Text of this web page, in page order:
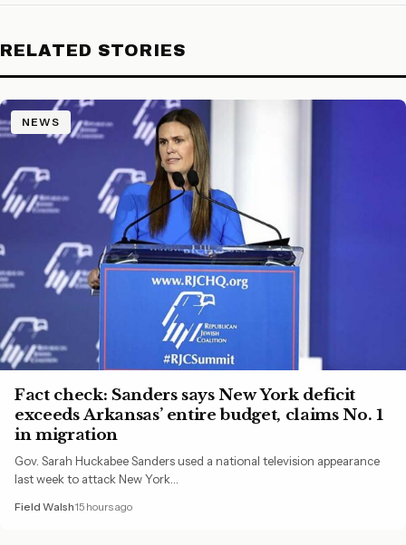
RELATED STORIES
NEWS
Fact check: Sanders says New York deficit
exceeds Arkansas’ entire budget, claims No. 1
in migration
Gov. Sarah Huckabee Sanders used a national television appearance
last week to attack New York…
Field Walsh15 hours ago